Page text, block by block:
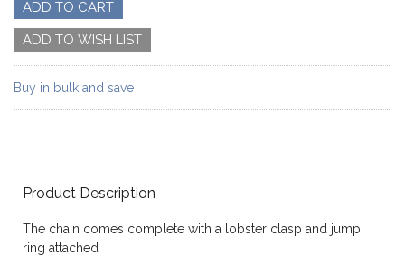
Buy in bulk and save
Product Description
The chain comes complete with a lobster clasp and jump
ring attached